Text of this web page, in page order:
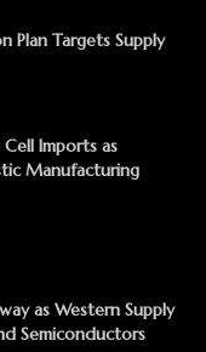
Plan Targets Supply
Imports as
Manufacturing
as Western Supply
Semiconductors